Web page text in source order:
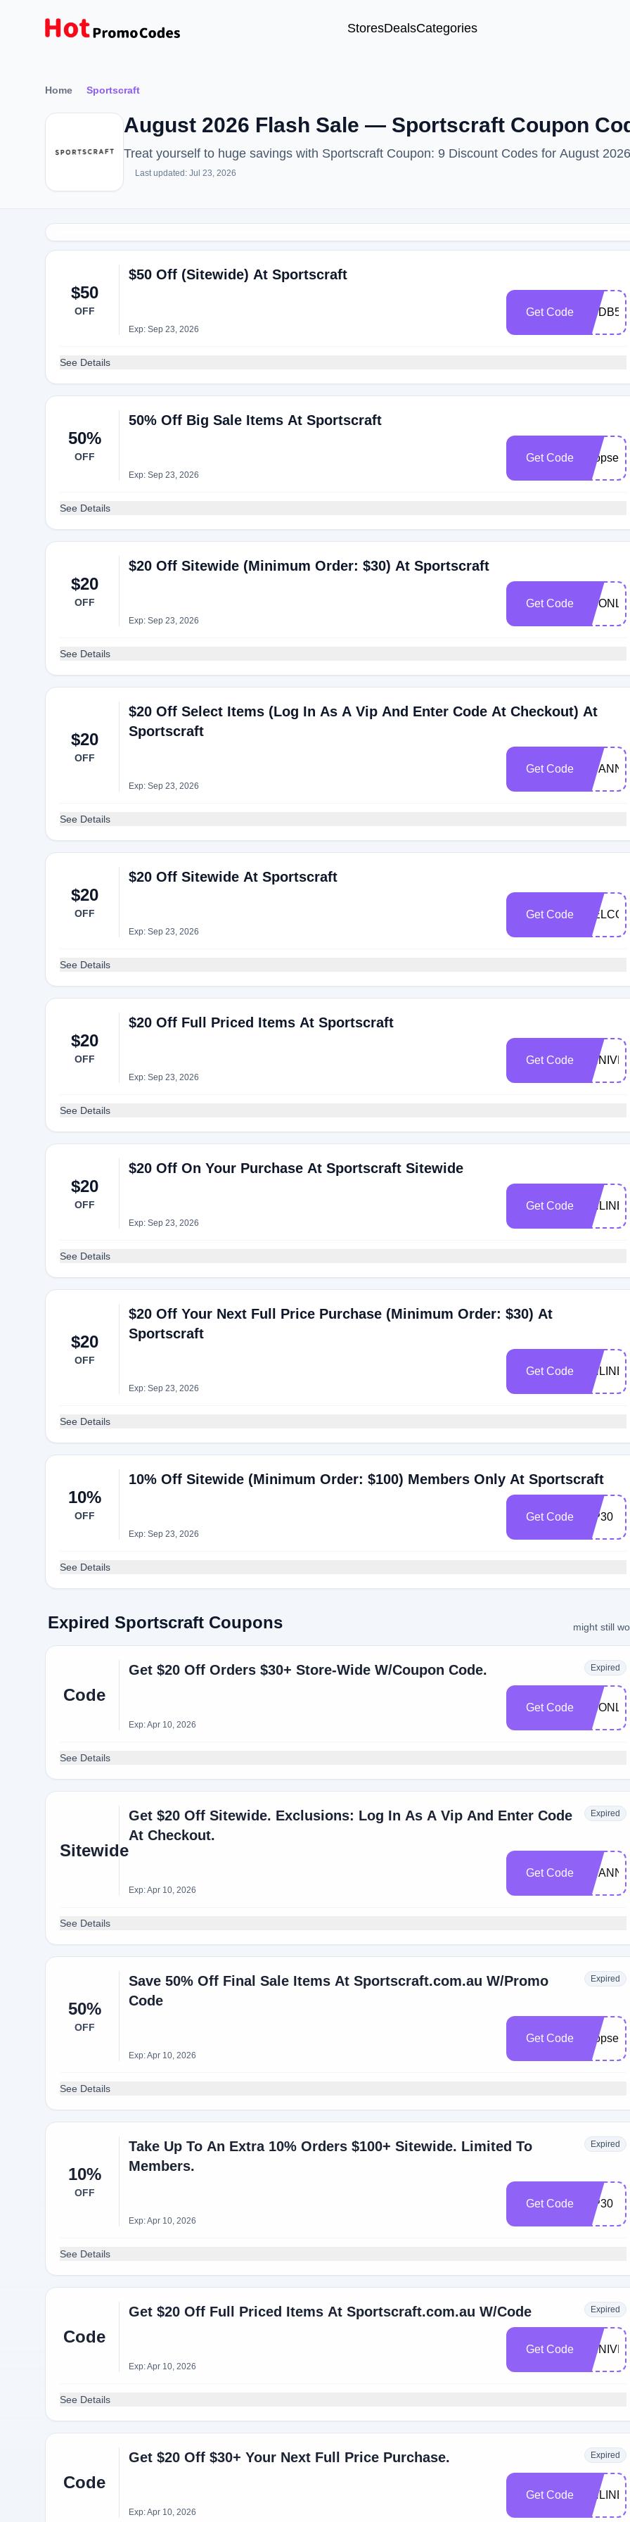
StoresDealsCategories
Home Sportscraft
August 2026 Flash Sale — Sportscraft Coupon
Treat yourself to huge savings with Sportscraft Coupon: 9 Discount Codes for August
Last updated: Jul 23, 2026
$50
OFF
$50 Off (Sitewide) At Sportscraft
Exp: Sep 23, 2026
Get Code SCDB50
See Details
50%
OFF
50% Off Big Sale Items At Sportscraft
Exp: Sep 23, 2026
Get Code
See Details
$20
OFF
$20 Off Sitewide (Minimum Order: $30) At Sportscraft
Exp: Sep 23, 2026
Get Code
See Details
$20
OFF
$20 Off Select Items (Log In As A Vip And Enter Code At Checkout) At
Sportscraft
Exp: Sep 23, 2026
Get Code
See Details
$20
OFF
$20 Off Sitewide At Sportscraft
Exp: Sep 23, 2026
Get Code
See Details
$20
OFF
$20 Off Full Priced Items At Sportscraft
Exp: Sep 23, 2026
Get Code
See Details
$20
OFF
$20 Off On Your Purchase At Sportscraft Sitewide
Exp: Sep 23, 2026
Get Code ONLINE2
See Details
$20
OFF
$20 Off Your Next Full Price Purchase (Minimum Order: $30) At
Sportscraft
Exp: Sep 23, 2026
Get Code
See Details
10%
OFF
10% Off Sitewide (Minimum Order: $100) Members Only At Sportscraft
Exp: Sep 23, 2026
Get Code VIP30
See Details
Expired Sportscraft Coupons might still
Code
Get $20 Off Orders $30+ Store-Wide W/Coupon Code. Expired
Exp: Apr 10, 2026
Get Code
See Details
Sitewide
Get $20 Off Sitewide. Exclusions: Log In As A Vip And Enter Code
At Checkout.
Expired
Exp: Apr 10, 2026
Get Code
See Details
50%
OFF
Save 50% Off Final Sale Items At Sportscraft.com.au W/Promo
Code
Expired
Exp: Apr 10, 2026
Get Code
See Details
10%
OFF
Take Up To An Extra 10% Orders $100+ Sitewide. Limited To
Members.
Expired
Exp: Apr 10, 2026
Get Code VIP30
See Details
Code
Get $20 Off Full Priced Items At Sportscraft.com.au W/Code Expired
Exp: Apr 10, 2026
Get Code
See Details
Code
Get $20 Off $30+ Your Next Full Price Purchase. Expired
Exp: Apr 10, 2026
Get Code